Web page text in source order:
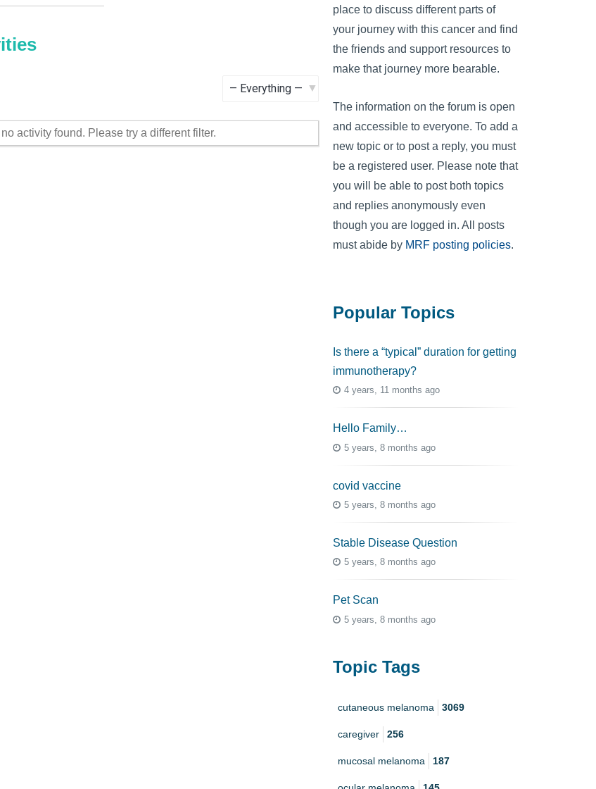
activity found. Please try a different filter.
place to discuss different parts of
your journey with this cancer and find
the friends and support resources to
make that journey more bearable.
The information on the forum is open
and accessible to everyone. To add a
new topic or to post a reply, you must
be a registered user. Please note that
you will be able to post both topics
and replies anonymously even
though you are logged in. All posts
must abide by MRF posting policies.
Popular Topics
Is there a “typical” duration for getting
immunotherapy?
4 years, 11 months ago
Hello Family…
5 years, 8 months ago
covid vaccine
5 years, 8 months ago
Stable Disease Question
5 years, 8 months ago
Pet Scan
5 years, 8 months ago
Topic Tags
cutaneous melanoma 3069
caregiver 256
mucosal melanoma 187